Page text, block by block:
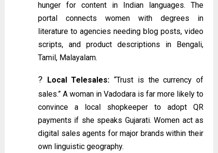
hunger for content in Indian languages. The
portal connects women with degrees in
literature to agencies needing blog posts, video
scripts, and product descriptions in Bengali,
Tamil, Malayalam.
? Local Telesales:“Trust is the currency of
sales.” A woman in Vadodara is far more likely to
convince a local shopkeeper to adopt QR
payments if she speaks Gujarati. Women act as
digital sales agents for major brands within their
own linguistic geography.